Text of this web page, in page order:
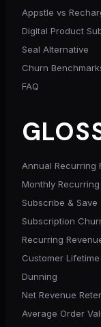
Appstle vs
Digital Product
Seal Alternative
Churn
FAQ
Annual Recurring
Monthly
Subscribe & Save
Subscription
Recurring
Customer
Dunning
Net Revenue
Average Order